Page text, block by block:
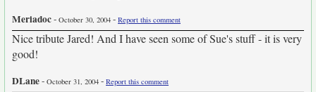
Meriadoc- October 30, 2004 - Report this comment
Nice tribute Jared! And I have seen some of Sue's stuff - it is very
good!
DLane- October 31, 2004 - Report this comment